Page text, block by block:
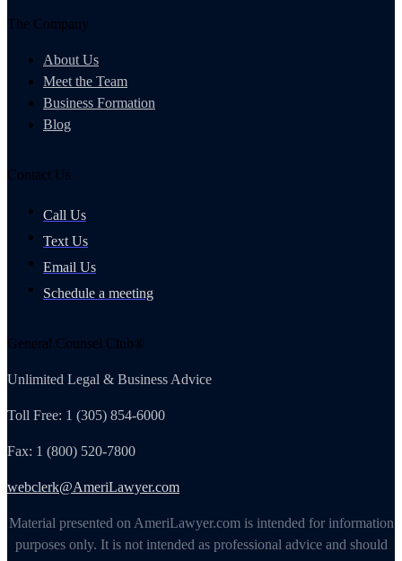
The Company
About Us
Meet the Team
Business Formation
Blog
Contact Us
Call Us
Text Us
Email Us
Schedule a meeting
General Counsel Club®
Unlimited Legal & Business Advice
Toll Free: 1 (305) 854-6000
Fax: 1 (800) 520-7800
webclerk@AmeriLawyer.com
Material presented on AmeriLawyer.com is intended for information
purposes only. It is not intended as professional advice and should